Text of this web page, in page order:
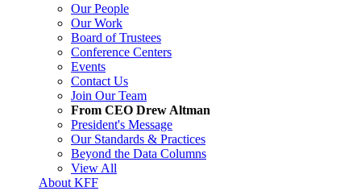
Our People
Our Work
Board of Trustees
Conference Centers
Events
Contact Us
Join Our Team
From CEO Drew Altman
President's Message
Our Standards & Practices
Beyond the Data Columns
View All
About KFF